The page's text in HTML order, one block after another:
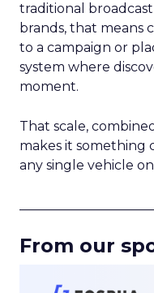
traditional
brands, that means
to a campaign or
system where
moment.
That scale,
makes it something
any single vehicle
From our